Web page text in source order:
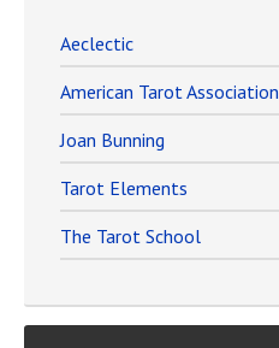
Aeclectic
American Tarot Association
Joan Bunning
Tarot Elements
The Tarot School